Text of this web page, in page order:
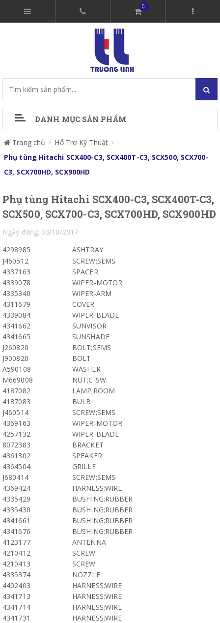
0
DANH MỤC SẢN PHẨM
Trang chủ
Hỗ Trợ Kỹ Thuật
Phụ tùng Hitachi SCX400-C3, SCX400T-C3, SCX500, SCX700-
C3, SCX700HD, SCX900HD
Phụ tùng Hitachi SCX400-C3, SCX400T-C3,
SCX500, SCX700-C3, SCX700HD, SCX900HD
Ngày đăng: 03/10/2017
4298985
ASHTRAY
J460512
SCREW;SEMS
4337163
SPACER
4339078
WIPER-MOTOR
4335340
WIPER-ARM
4311679
COVER
4339084
WIPER-BLADE
4341662
SUNVISOR
4341665
SUNSHADE
J260820
BOLT;SEMS
J900820
BOLT
A590108
WASHER
M669008
NUT;C-SW
4187082
LAMP;ROOM
4187083
BULB
J460514
SCREW;SEMS
4369163
WIPER-MOTOR
4257132
WIPER-BLADE
8072383
BRACKET
4361302
SPEAKER
4364504
GRILLE
J680414
SCREW;SEMS
4369424
HARNESS;WIRE
4335429
BUSHING;RUBBER
4335430
BUSHING;RUBBER
4341661
BUSHING;RUBBER
4341676
BUSHING;RUBBER
4123177
ANTENNA
4210412
SCREW
4210413
SCREW
4335374
NOZZLE
4402403
HARNESS;WIRE
4341713
HARNESS;WIRE
4341714
HARNESS;WIRE
4341731
HARNESS;WIRE